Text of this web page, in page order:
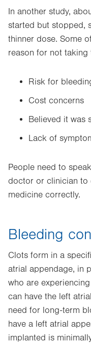
In another study,
started but stopped,
thinner dose. Some
reason for not
Risk for
Cost concerns
Believed it was
Lack of
People need to
doctor or clinician to
medicine correctly.
Bleeding
Clots form in a
atrial appendage, in
who are
can have the left
need for long-term
have a left atrial
implanted is